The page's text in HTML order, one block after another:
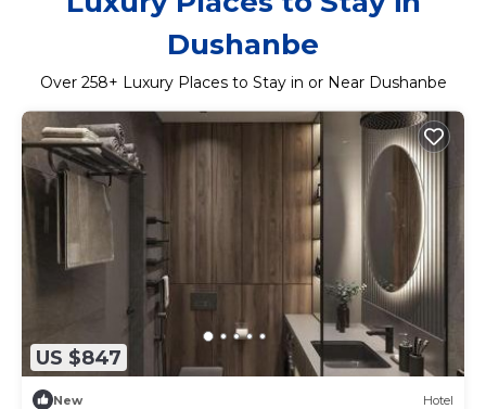
Dushanbe
Over 258+ Luxury Places to Stay in or Near Dushanbe
US $847
New Hotel